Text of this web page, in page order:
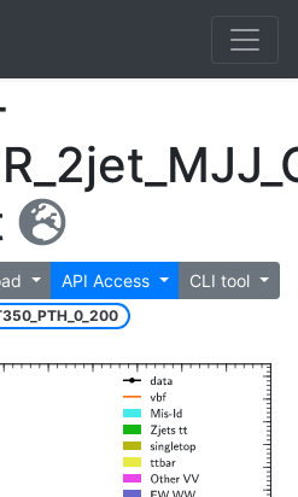
API Access CLI tool